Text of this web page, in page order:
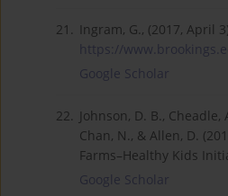
21.
Ingram, G., (2017, April
https://
Google Scholar
22. Johnson, D. B., Cheadle,
Chan, N., & Allen, D.
Farms–Healthy Kids
Google Scholar